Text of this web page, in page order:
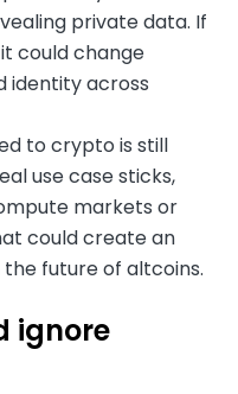
private data. If
could change
identity across
to crypto is still
use case sticks,
markets or
could create an
future of altcoins.
ignore